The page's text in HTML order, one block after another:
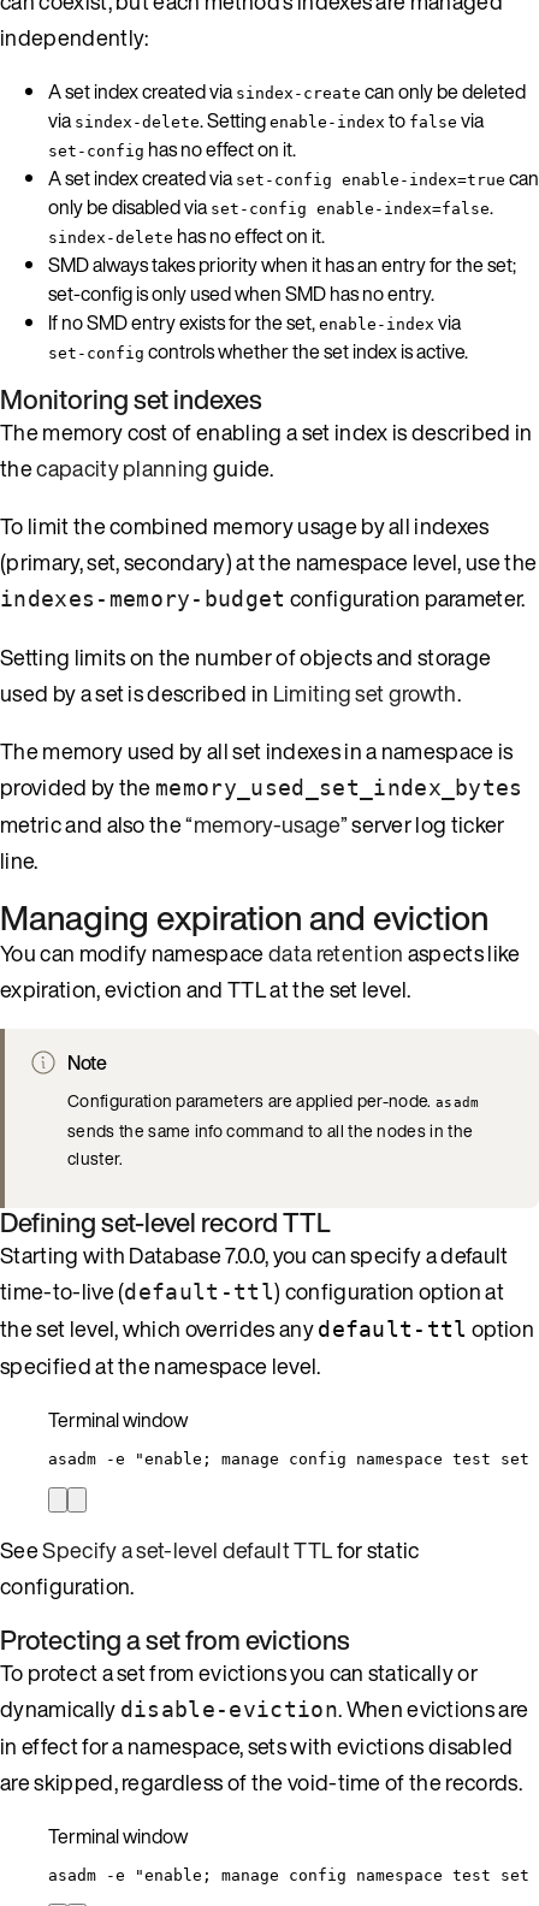
independently:
A set index created via sindex-create can only be deleted
via sindex-delete. Setting enable-index to false via
set-config has no effect on it.
A set index created via set-config enable-index=true can
only be disabled via set-config enable-index=false.
sindex-delete has no effect on it.
SMD always takes priority when it has an entry for the set;
set-config is only used when SMD has no entry.
If no SMD entry exists for the set, enable-index via
set-config controls whether the set index is active.
Monitoring set indexes
The memory cost of enabling a set index is described in
thecapacity planningguide.
To limit the combined memory usage by all indexes
(primary, set, secondary) at the namespace level, use the
indexes-memory-budget configuration parameter.
Setting limits on the number of objects and storage
used by a set is described in Limiting set growth.
The memory used by all set indexes in a namespace is
provided by the memory_used_set_index_bytes
metric and also the“memory-usage”server log ticker
line.
Managing expiration and eviction
You can modify namespacedata retentionaspects like
expiration, eviction and TTL at the set level.
Note
Configuration parameters are applied per-node.asadm
sends the same info command to all the nodes in the
cluster.
Defining set-level record TTL
Starting with Database 7.0.0, you can specify a default
time-to-live (default-ttl) configuration option at
the set level, which overrides anydefault-ttl option
specified at the namespace level.
Terminal window
asadm -e "enable; manage config namespace test
SeeSpecify a set-level default TTLfor static
configuration.
Protecting a set from evictions
To protect a set from evictions you can statically or
dynamically disable-eviction. When evictions are
in effect for a namespace, sets with evictions disabled
are skipped, regardless of the void-time of the records.
Terminal window
asadm -e "enable; manage config namespace test